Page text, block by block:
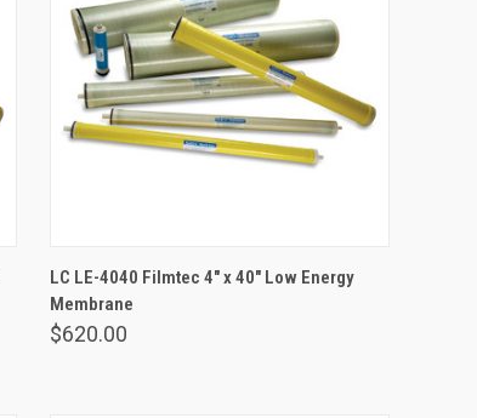
Compare
LC LE-4040 Filmtec 4" x 40" Low Energy
Membrane
$620.00